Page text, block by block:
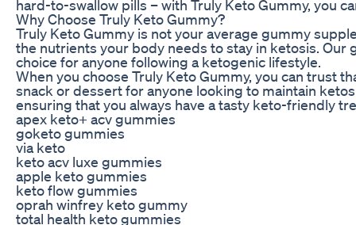
hard-to-swallow pills – with Truly Keto Gummy, you
Why Choose Truly Keto Gummy?
Truly Keto Gummy is not your average gummy
the nutrients your body needs to stay in ketosis.
choice for anyone following a ketogenic lifestyle.
When you choose Truly Keto Gummy, you can trust
snack or dessert for anyone looking to maintain
ensuring that you always have a tasty keto-friendly
apex keto+ acv gummies
goketo gummies
via keto
keto acv luxe gummies
apple keto gummies
keto flow gummies
oprah winfrey keto gummy
total health keto gummies